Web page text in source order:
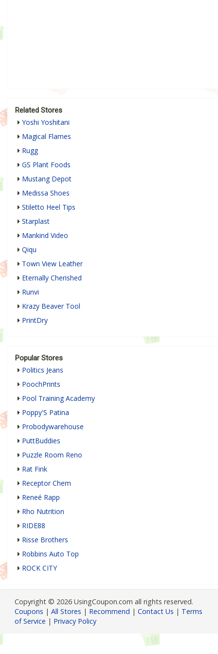
Related Stores
Yoshi Yoshitani
Magical Flames
Rugg
GS Plant Foods
Mustang Depot
Medissa Shoes
Stiletto Heel Tips
Starplast
Mankind Video
Qiqu
Town View Leather
Eternally Cherished
Runvi
Krazy Beaver Tool
PrintDry
Popular Stores
Politics Jeans
PoochPrints
Pool Training Academy
Poppy'S Patina
Probodywarehouse
PuttBuddies
Puzzle Room Reno
Rat Fink
Receptor Chem
Reneé Rapp
Rho Nutrition
RIDE88
Risse Brothers
Robbins Auto Top
ROCK CITY
Copyright © 2026 UsingCoupon.com all rights reserved.
Coupons | All Stores | Recommend | Contact Us | Terms
of Service | Privacy Policy